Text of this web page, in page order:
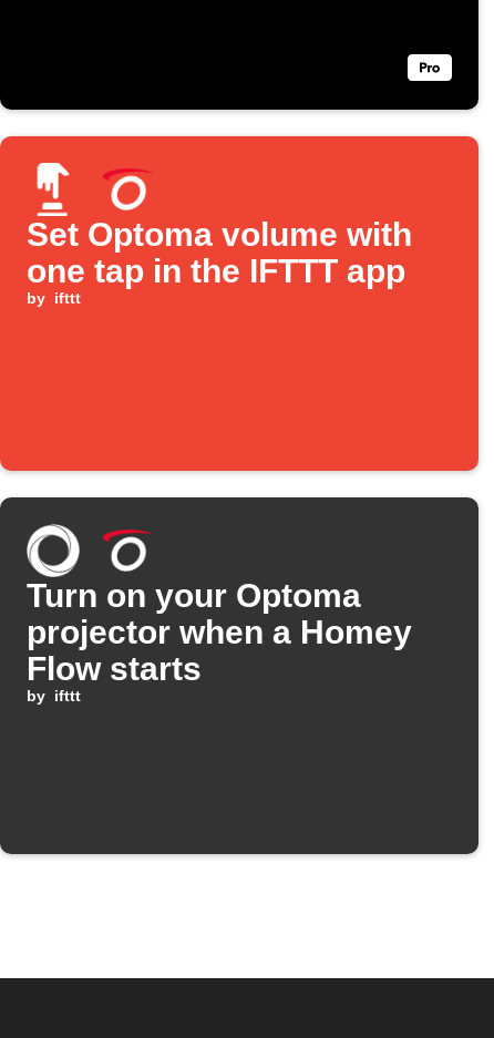
Set Optoma volume with
one tap in the IFTTT app
by ifttt
Turn on your Optoma
projector when a Homey
Flow starts
by ifttt